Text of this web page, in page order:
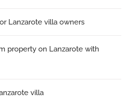
Lanzarote villa owners
property on Lanzarote with
villa